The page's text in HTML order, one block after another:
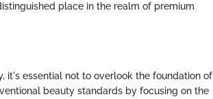
place in the realm of premium
it's essential not to overlook the foundation of
beauty standards by focusing on the